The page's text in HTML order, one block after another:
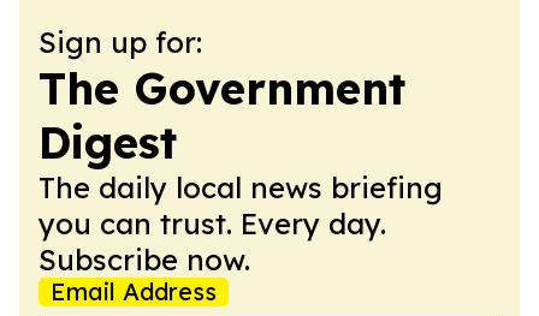
Sign up for:
The Government
Digest
The daily local news briefing
you can trust. Every day.
Subscribe now.
Email Address